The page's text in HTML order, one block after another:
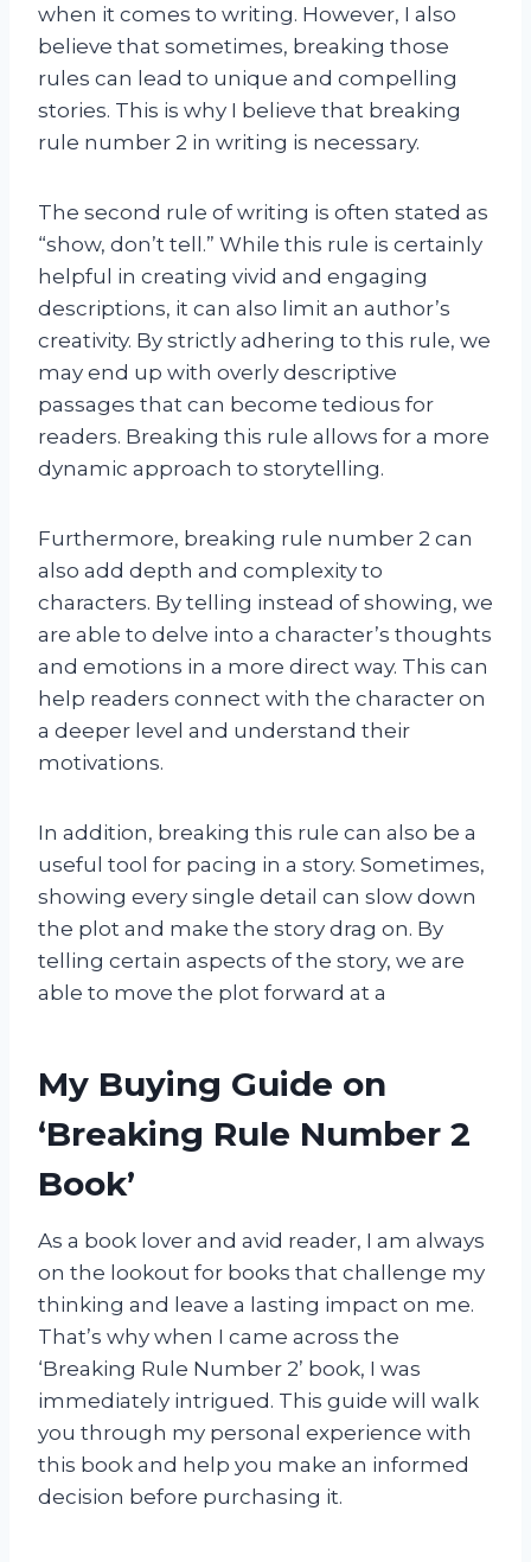
when it comes to writing. However, I also
believe that sometimes, breaking those
rules can lead to unique and compelling
stories. This is why I believe that breaking
rule number 2 in writing is necessary.
The second rule of writing is often stated as
“show, don’t tell.” While this rule is certainly
helpful in creating vivid and engaging
descriptions, it can also limit an author’s
creativity. By strictly adhering to this rule, we
may end up with overly descriptive
passages that can become tedious for
readers. Breaking this rule allows for a more
dynamic approach to storytelling.
Furthermore, breaking rule number 2 can
also add depth and complexity to
characters. By telling instead of showing, we
are able to delve into a character’s thoughts
and emotions in a more direct way. This can
help readers connect with the character on
a deeper level and understand their
motivations.
In addition, breaking this rule can also be a
useful tool for pacing in a story. Sometimes,
showing every single detail can slow down
the plot and make the story drag on. By
telling certain aspects of the story, we are
able to move the plot forward at a
My Buying Guide on
‘Breaking Rule Number 2
Book’
As a book lover and avid reader, I am always
on the lookout for books that challenge my
thinking and leave a lasting impact on me.
That’s why when I came across the
‘Breaking Rule Number 2’ book, I was
immediately intrigued. This guide will walk
you through my personal experience with
this book and help you make an informed
decision before purchasing it.